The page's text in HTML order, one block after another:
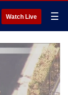
Watch Live ☰